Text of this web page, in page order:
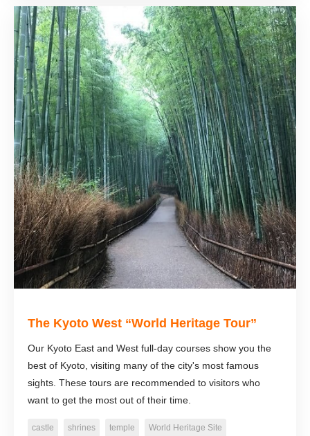
The Kyoto West “World Heritage Tour”
Our Kyoto East and West full-day courses show you the
best of Kyoto, visiting many of the city's most famous
sights. These tours are recommended to visitors who
want to get the most out of their time.
castle shrines temple World Heritage Site